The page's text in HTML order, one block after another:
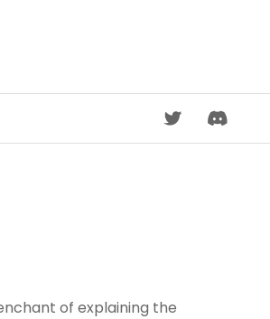
DISCORD
of explaining the